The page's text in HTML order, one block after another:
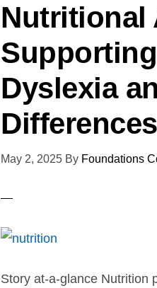
Nutritional
Dyslexia
Differences
May 2, 2025 By Foundations
Story at-a-glance Nutrition